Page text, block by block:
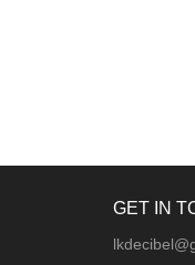
GET IN